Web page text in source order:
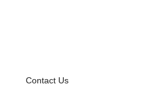
Contact Us